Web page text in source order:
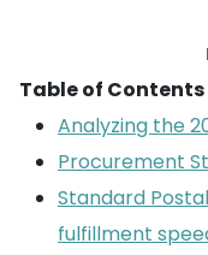
Table of Contents
Analyzing the
Procurement
Standard
fulfillment